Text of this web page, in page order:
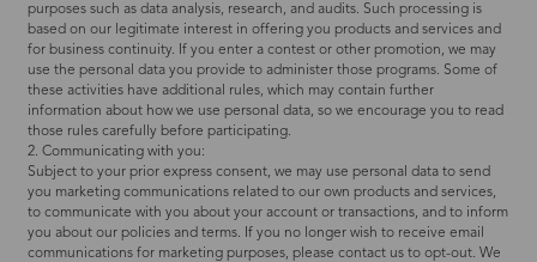
purposes such as data analysis, research, and audits. Such processing is
based on our legitimate interest in offering you products and services and
for business continuity. If you enter a contest or other promotion, we may
use the personal data you provide to administer those programs. Some of
these activities have additional rules, which may contain further
information about how we use personal data, so we encourage you to read
those rules carefully before participating.
2. Communicating with you:
Subject to your prior express consent, we may use personal data to send
you marketing communications related to our own products and services,
to communicate with you about your account or transactions, and to inform
you about our policies and terms. If you no longer wish to receive email
communications for marketing purposes, please contact us to opt-out. We